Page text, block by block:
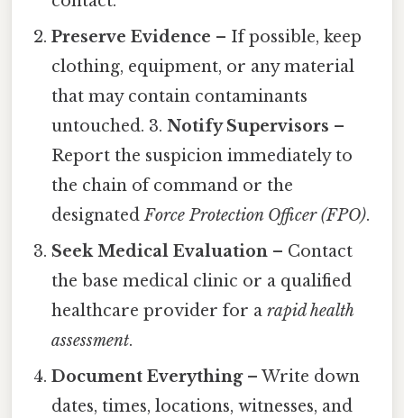
Preserve Evidence – If possible, keep
clothing, equipment, or any material
that may contain contaminants
untouched. 3.Notify Supervisors –
Report the suspicion immediately to
the chain of command or the
designatedForce Protection Officer (FPO).
Seek Medical Evaluation – Contact
the base medical clinic or a qualified
healthcare provider for arapid health
assessment.
Document Everything– Write down
dates, times, locations, witnesses, and